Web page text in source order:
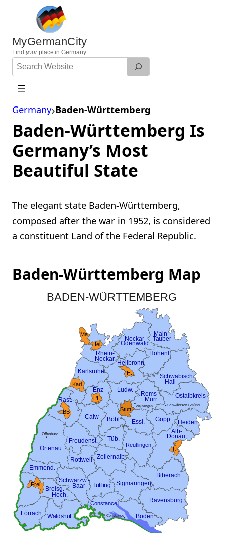
content
MyGermanCity
Find yourplace in Germany.
Search
Website
Germany Baden-Württemberg
Baden-Württemberg Is
Germany’s Most
Beautiful State
The elegant state Baden-Württemberg,
composed after the war in 1952, is considered
a constituent Land of the Federal Republic.
Baden-Württemberg Map